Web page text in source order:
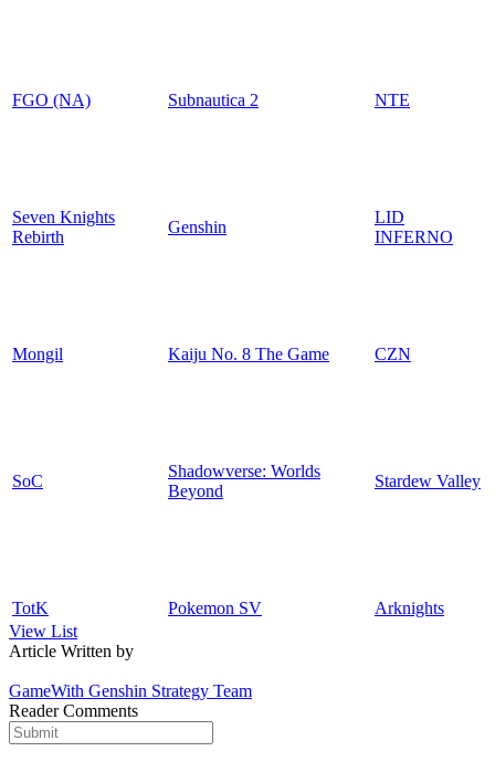
FGO (NA) Subnautica 2 NTE
Seven Knights
Rebirth
Genshin
LID
INFERNO
Mongil Kaiju No. 8 The Game CZN
SoC
Shadowverse: Worlds
Beyond
Stardew Valley
TotK Pokemon SV
Arknights
View List
Article Written by
GameWith Genshin Strategy Team
Reader Comments